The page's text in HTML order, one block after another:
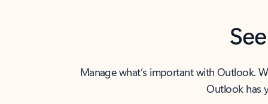
Manage what’s important with Outlook.
Outlook has